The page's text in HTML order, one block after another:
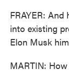
FRAYER:
into existing
Elon Musk
MARTIN: